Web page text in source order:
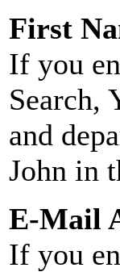
First
If you
Search,
and
John in
E-Mail
If you